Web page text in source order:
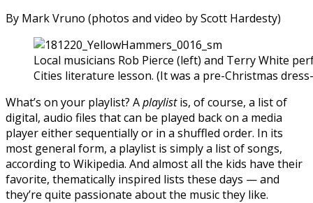
By Mark Vruno (photos and video by Scott Hardesty)
Local musicians Rob Pierce (left) and Terry White
Cities literature lesson. (It was a pre-Christmas
What’s on your playlist? Aplaylistis, of course, a list of
digital, audio files that can be played back on a media
player either sequentially or in a shuffled order. In its
most general form, a playlist is simply a list of songs,
according to Wikipedia. And almost all the kids have their
favorite, thematically inspired lists these days — and
they’re quite passionate about the music they like.